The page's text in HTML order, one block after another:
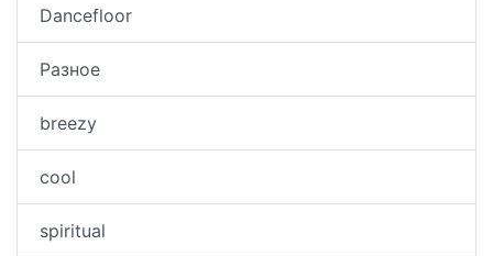
Dancefloor
Разное
breezy
cool
spiritual